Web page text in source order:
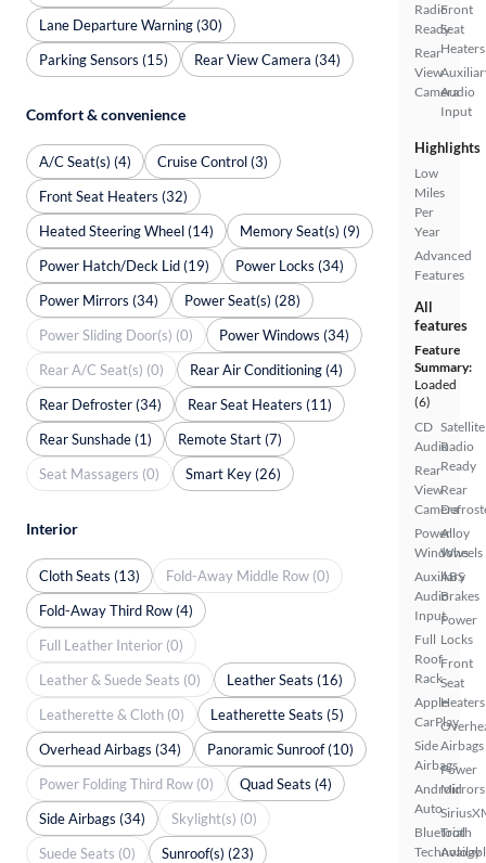
Radio
Ready
Rear
View
Camera
Front
Seat
Heaters
Audio
Input
Highlights
Low
Miles
Per
Year
Advanced
Features
All
features
Feature
Summary:
Loaded
(6)
CD
Audio
Rear
View
Camera
Power
Windows
Auxiliary
Audio
Input
Full
Roof
Rack
Apple
CarPlay
Side
Airbags
Android
Auto
Bluetooth
Technology
Satellite
Radio
Ready
Rear
Alloy
Wheels
ABS
Brakes
Power
Locks
Front
Seat
Heaters
Airbags
Power
Mirrors
Trial
Lane Departure Warning (30)
Parking Sensors (15)
Rear View Camera (34)
Comfort & convenience
A/C Seat(s) (4)
Cruise Control (3)
Front Seat Heaters (32)
Heated Steering Wheel (14)
Memory Seat(s) (9)
Power Hatch/Deck Lid (19)
Power Locks (34)
Power Mirrors (34)
Power Seat(s) (28)
Power Sliding Door(s) (0)
Power Windows (34)
Rear A/C Seat(s) (0)
Rear Air Conditioning (4)
Rear Defroster (34)
Rear Seat Heaters (11)
Rear Sunshade (1)
Remote Start (7)
Seat Massagers (0)
Smart Key (26)
Interior
Cloth Seats (13)
Fold-Away Middle Row (0)
Fold-Away Third Row (4)
Full Leather Interior (0)
Leather & Suede Seats (0)
Leather Seats (16)
Leatherette & Cloth (0)
Leatherette Seats (5)
Overhead Airbags (34)
Panoramic Sunroof (10)
Power Folding Third Row (0)
Quad Seats (4)
Side Airbags (34)
Skylight(s) (0)
Suede Seats (0)
Sunroof(s) (23)